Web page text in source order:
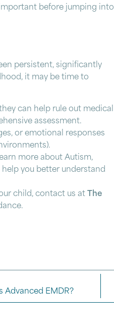
before jumping into
persistent, significantly
it may be time to
can help rule out medical
assessment.
or emotional responses
more about Autism,
you better understand
child, contact us at
The
Advanced EMDR?